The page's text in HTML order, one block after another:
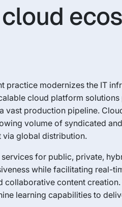
practice modernizes the IT
cloud platform
vast production pipeline.
volume of syndicated
via global distribution.
for public, private,
while facilitating real-
collaborative content
learning capabilities to